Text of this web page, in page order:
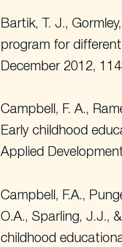
Bartik, T. J.,
program for
December 2012,
Campbell, F. A.,
Early childhood
Applied
Campbell, F.A.,
O.A., Sparling, J.J.,
childhood